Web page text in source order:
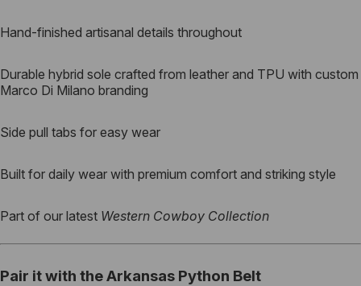
Hand-finished artisanal details throughout
Durable hybrid sole crafted from leather and TPU with custom
Marco Di Milano branding
Side pull tabs for easy wear
Built for daily wear with premium comfort and striking style
Part of our latest Western Cowboy Collection
Pair it with the Arkansas Python Belt